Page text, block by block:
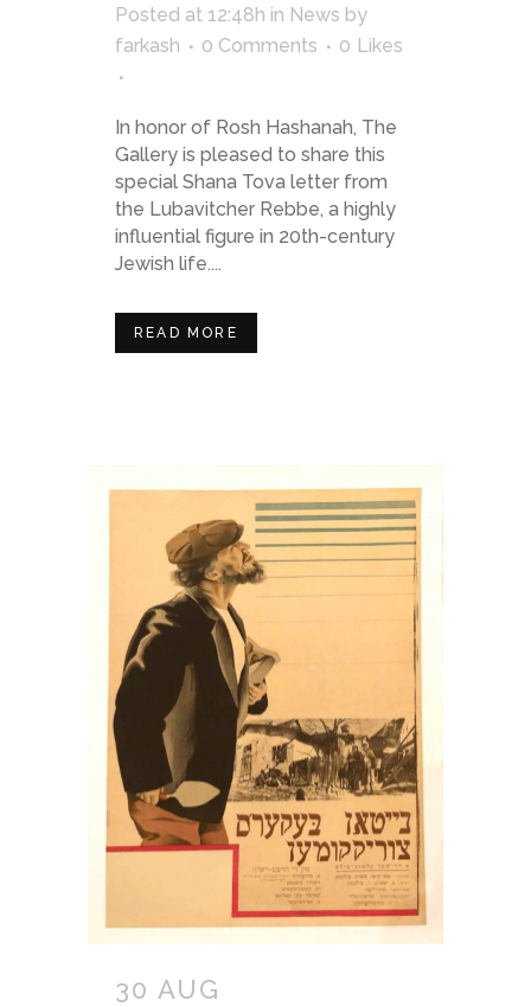
Posted at 12:48h in News by
farkash
0 Comments 0 Likes
In honor of Rosh Hashanah, The
Gallery is pleased to share this
special Shana Tova letter from
the Lubavitcher Rebbe, a highly
influential figure in 20th-century
Jewish life....
READ MORE
30 AUG